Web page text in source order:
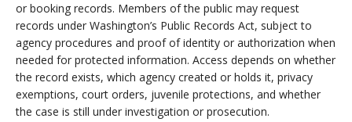
or booking records. Members of the public may request
records under Washington’s Public Records Act, subject to
agency procedures and proof of identity or authorization when
needed for protected information. Access depends on whether
the record exists, which agency created or holds it, privacy
exemptions, court orders, juvenile protections, and whether
the case is still under investigation or prosecution.